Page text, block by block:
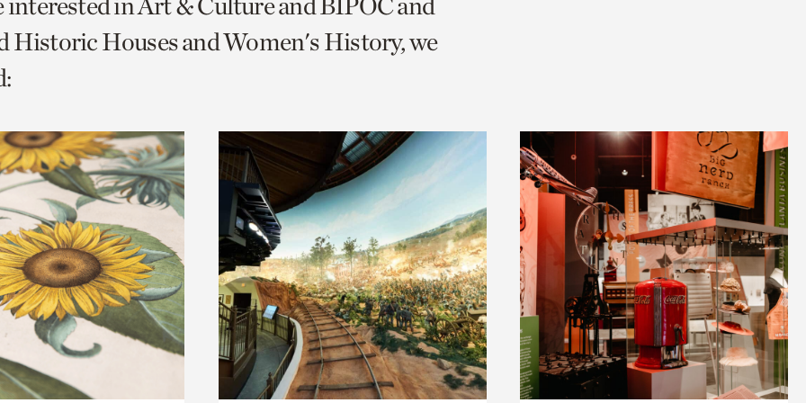
Historic Houses and Women's History, we